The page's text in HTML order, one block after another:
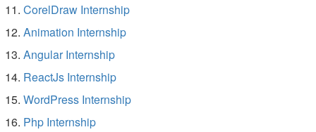
CorelDraw Internship
Animation Internship
Angular Internship
ReactJs Internship
WordPress Internship
Php Internship